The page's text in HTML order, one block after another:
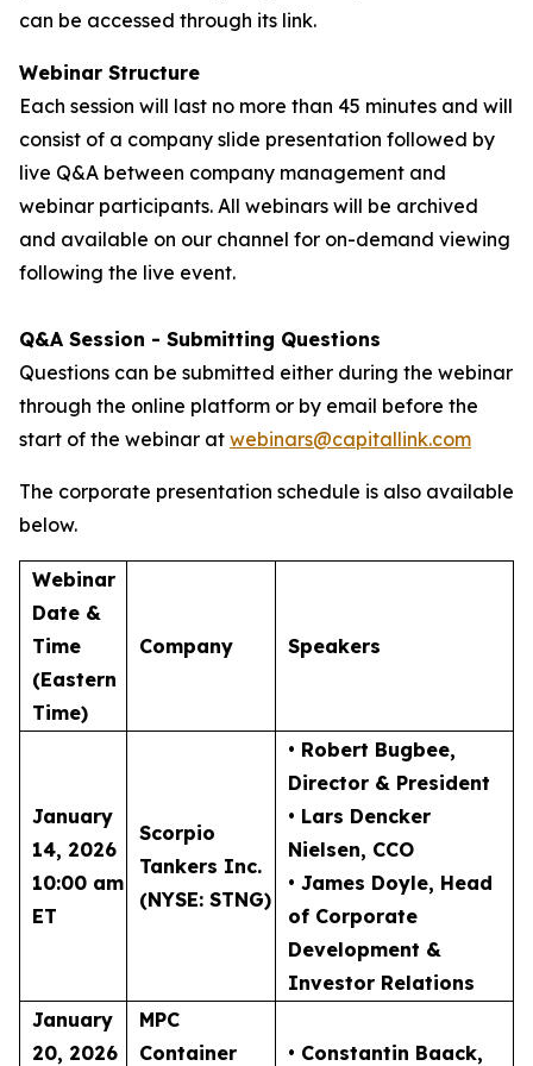
can be accessed through its link.
Webinar Structure
Each session will last no more than 45 minutes and will
consist of a company slide presentation followed by
live Q&A between company management and
webinar participants. All webinars will be archived
and available on our channel for on-demand viewing
following the live event.
Q&A Session - Submitting Questions
Questions can be submitted either during the webinar
through the online platform or by email before the
start of the webinar at webinars@capitallink.com
The corporate presentation schedule is also available
below.
Webinar
Date &
Time
(Eastern
Time)
Company Speakers
January
14, 2026
10:00 am
ET
Scorpio
Tankers Inc.
(NYSE: STNG)
• Robert Bugbee,
Director & President
• Lars Dencker
Nielsen, CCO
• James Doyle, Head
of Corporate
Development &
Investor Relations
January
20, 2026
MPC
Container
• Constantin Baack,